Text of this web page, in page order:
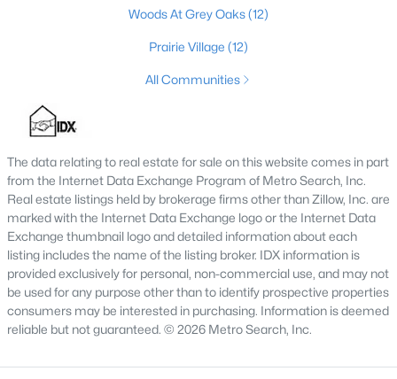
parks surprisingly don’t compare well. If you are
system, you may notice this. However, they are
vastly improving and a lot of them were designed
Law Olmsted, who came to Kentucky to take part
in the Louisville Park system. His vision was to
‘bring nature’ into the neighborhoods.
Rush Hour Traffic- Just like any other large city
rush hour traffic is a pain. Some of the interstates
seem to be designed for a city with half the
population that we have. However, compared to
other large cities like Chicago, the traffic isn’t really
that bad.
Public Transportation- Unless you live really close
to downtown, the public transportation is not all
further out, you might be able to take advantage of
Woods At Grey Oaks(12)
Prairie Village (12)
All Communities
The data relating to real estate for sale on this website comes in part
from the Internet Data Exchange Program of Metro Search, Inc.
Real estate listings held by brokerage firms other than Zillow, Inc. are
marked with the Internet Data Exchange logo or the Internet Data
Exchange thumbnail logo and detailed information about each
listing includes the name of the listing broker. IDX information is
provided exclusively for personal, non-commercial use, and may not
be used for any purpose other than to identify prospective properties
consumers may be interested in purchasing. Information is deemed
reliable but not guaranteed. © 2026 Metro Search, Inc.